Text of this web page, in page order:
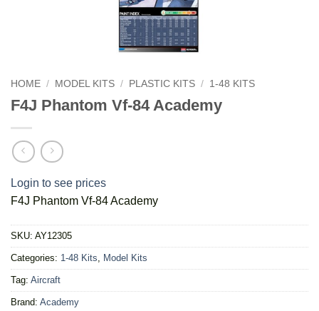
HOME / MODEL KITS / PLASTIC KITS / 1-48 KITS
F4J Phantom Vf-84 Academy
Login to see prices
F4J Phantom Vf-84 Academy
SKU: AY12305
Categories: 1-48 Kits, Model Kits
Tag: Aircraft
Brand: Academy